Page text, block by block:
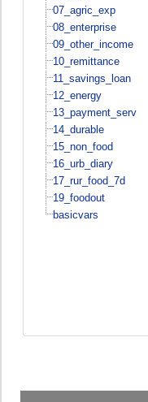
07_agric_exp
08_enterprise
09_other_income
10_remittance
11_savings_loan
12_energy
13_payment_serv
14_durable
15_non_food
16_urb_diary
17_rur_food_7d
19_foodout
basicvars